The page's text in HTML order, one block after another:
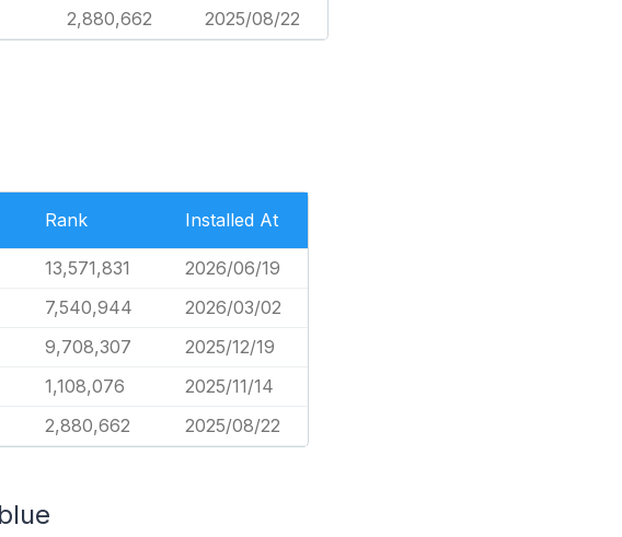
2,880,662 2025/08/22
Rank Installed At
13,571,831
2026/06/19
7,540,944
2026/03/02
9,708,307
2025/12/19
1,108,076
2025/11/14
2,880,662 2025/08/22